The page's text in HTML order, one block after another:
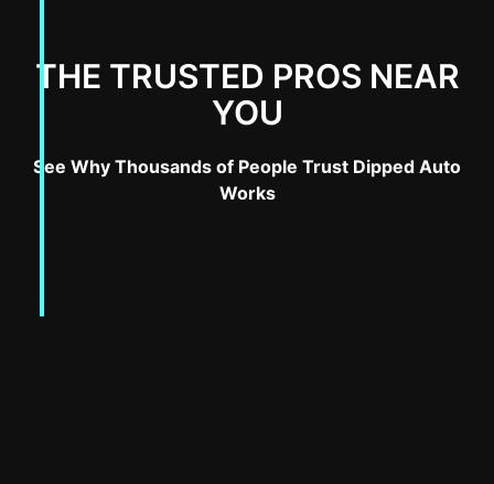
THE TRUSTED PROS NEAR
YOU
See Why Thousands of People Trust Dipped Auto
Works